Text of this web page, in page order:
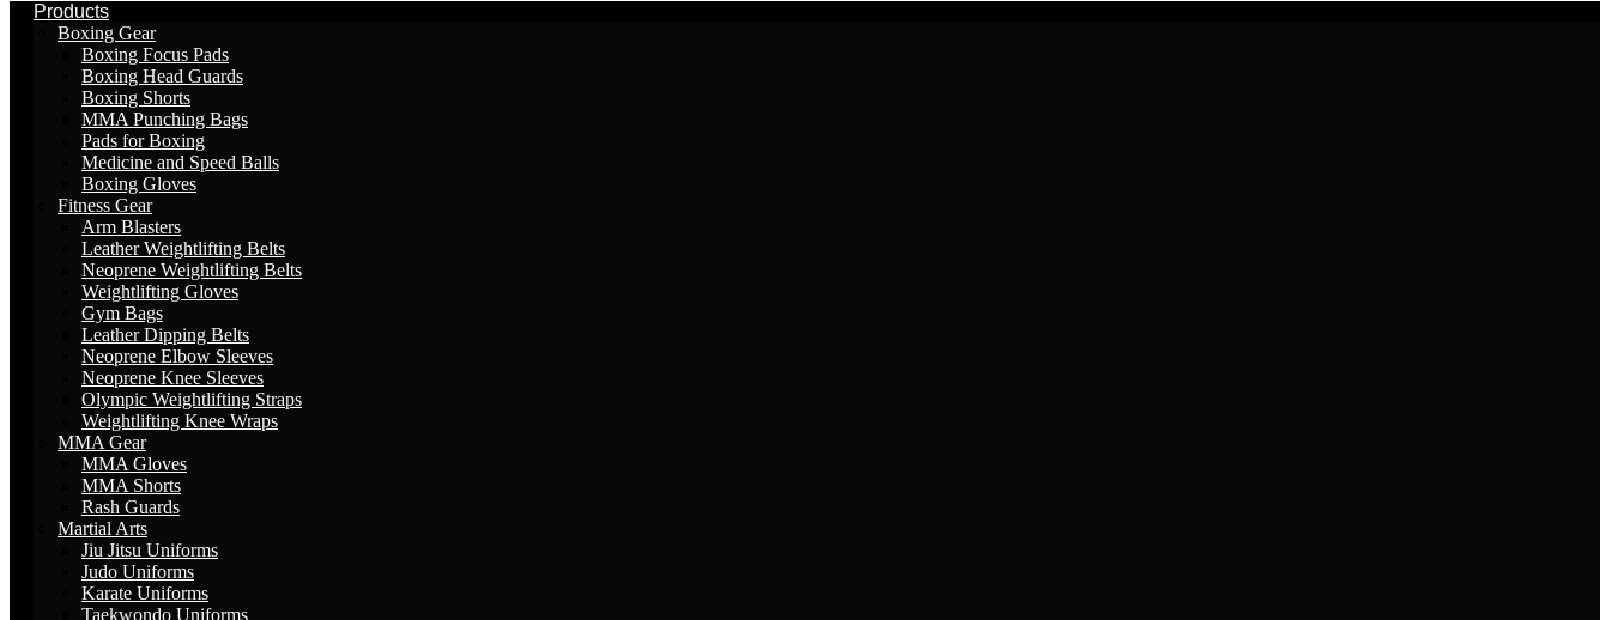
Products
Boxing Gear
Boxing Focus Pads
Boxing Head Guards
Boxing Shorts
MMA Punching Bags
Pads for Boxing
Medicine and Speed Balls
Boxing Gloves
Fitness Gear
Arm Blasters
Leather Weightlifting Belts
Neoprene Weightlifting Belts
Weightlifting Gloves
Gym Bags
Leather Dipping Belts
Neoprene Elbow Sleeves
Neoprene Knee Sleeves
Olympic Weightlifting Straps
Weightlifting Knee Wraps
MMA Gear
MMA Gloves
MMA Shorts
Rash Guards
Martial Arts
Jiu Jitsu Uniforms
Judo Uniforms
Karate Uniforms
Taekwondo Uniforms